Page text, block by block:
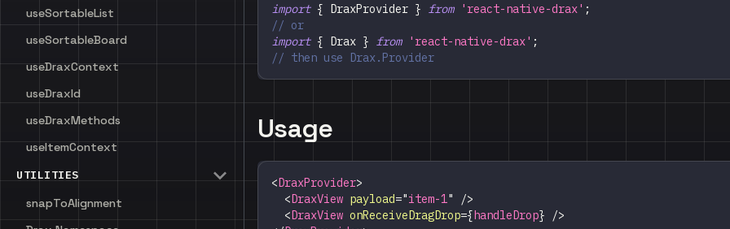
useSortableList
useSortableBoard
useDraxContext
useDraxId
useDraxMethods
useItemContext
UTILITIES
snapToAlignment
import { DraxProvider } from 'react-native-drax' ;
// or
import { Drax } from 'react-native-drax' ;
// then use Drax.Provider
Usage
<DraxProvider>
<DraxView payload="item-1"
/>
<DraxView onReceiveDragDrop={handleDrop}
/>